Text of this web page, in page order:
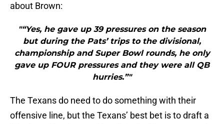
about Brown:
"“Yes, he gave up 39 pressures on the season
but during the Pats’ trips to the divisional,
championship and Super Bowl rounds, he only
gave up FOUR pressures and they were all QB
hurries.”"
The Texans do need to do something with their
offensive line, but the Texans’ best bet is to draft a